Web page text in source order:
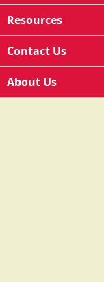
Resources
Contact Us
About Us